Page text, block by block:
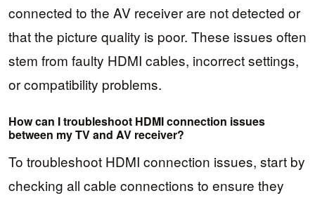
connected to the AV receiver are not detected or
that the picture quality is poor. These issues often
stem from faulty HDMI cables, incorrect settings,
or compatibility problems.
How can I troubleshoot HDMI connection issues
between my TV and AV receiver?
To troubleshoot HDMI connection issues, start by
checking all cable connections to ensure they